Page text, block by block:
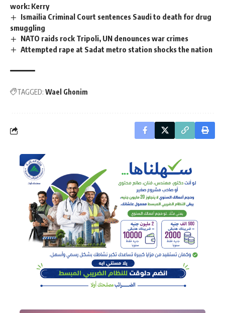
work: Kerry
Ismailia Criminal Court sentences Saudi to death for drug
smuggling
NATO raids rock Tripoli, UN denounces war crimes
Attempted rape at Sadat metro station shocks the nation
TAGGED: Wael Ghonim